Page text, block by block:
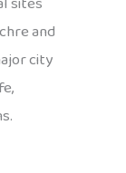
and
city